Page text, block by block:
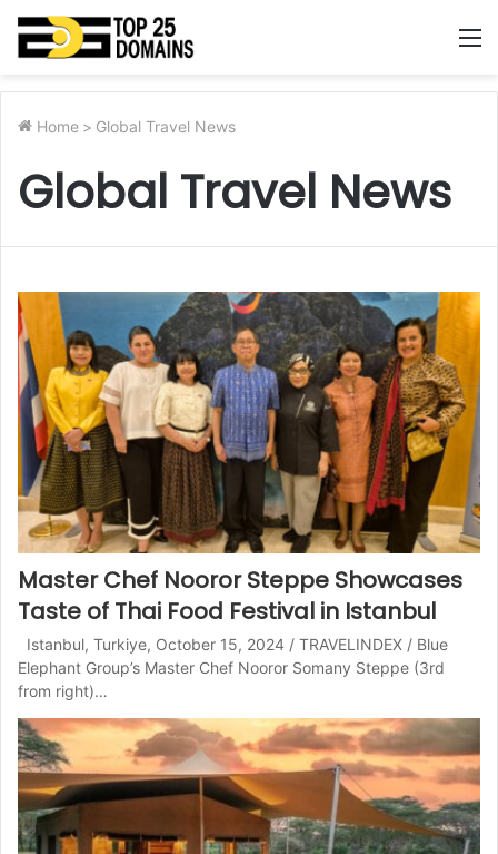
Home > Global Travel News
Global Travel News
Master Chef Nooror Steppe Showcases
Taste of Thai Food Festival in Istanbul
Istanbul, Turkiye, October 15, 2024 / TRAVELINDEX / Blue
Elephant Group’s Master Chef Nooror Somany Steppe (3rd
from right)…